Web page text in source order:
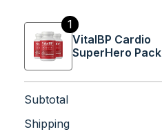
1
VitalBP Cardio
SuperHero Pack
Subtotal
Shipping